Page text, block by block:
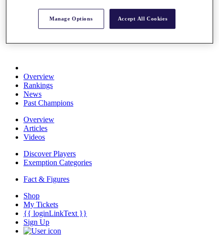
Schedule
Overview
Rankings
News
Past Champions
Overview
Articles
Videos
Discover Players
Exemption Categories
Fact & Figures
Shop
My Tickets
{{ loginLinkText }}
Sign Up
Manage Options Accept All Cookies